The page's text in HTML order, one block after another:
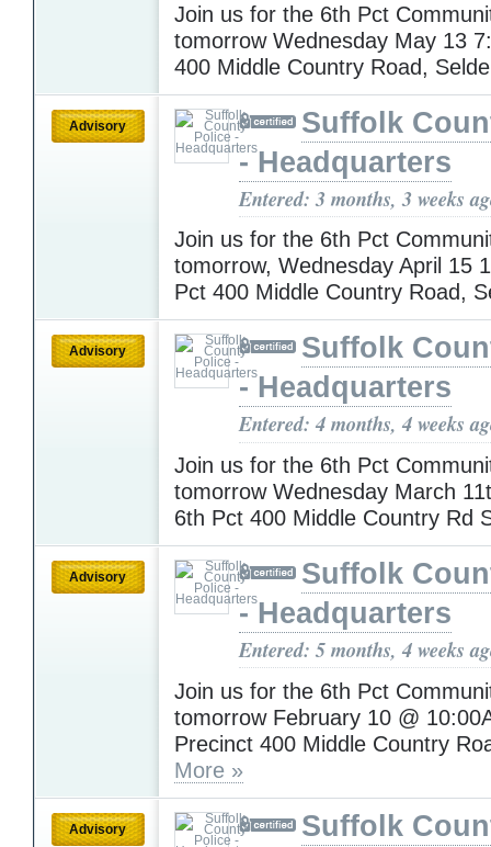
Join us for the 6th Pct
tomorrow Wednesday May 13
400 Middle Country Road,
Advisory
Suffolk
- Headquarters
Entered: 3 months, 3 weeks
Join us for the 6th Pct
tomorrow, Wednesday April 15
Pct 400 Middle Country Road,
Advisory
Suffolk
- Headquarters
Entered: 4 months, 4 weeks
Join us for the 6th Pct
tomorrow Wednesday March
6th Pct 400 Middle Country Rd
Advisory
Suffolk
- Headquarters
Entered: 5 months, 4 weeks
Join us for the 6th Pct
tomorrow February 10 @
Precinct 400 Middle Country
More »
Advisory
Suffolk